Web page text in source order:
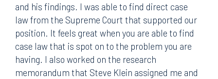
and his findings. I was able to find direct case
law from the Supreme Court that supported our
position. It feels great when you are able to find
case law that is spot on to the problem you are
having. I also worked on the research
memorandum that Steve Klein assigned me and